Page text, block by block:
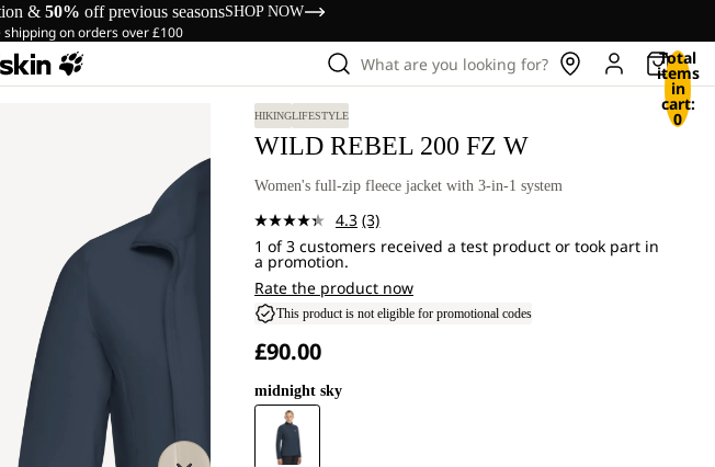
& 50% off previous seasonsSHOP NOW
shipping on orders over £100
What are you looking for? Total
items
in
cart:
0
HIKINGLIFESTYLE
WILD REBEL 200 FZ W
Women's full-zip fleece jacket with 3-in-1 system
4.3 Read
3
Same
page
link.
(3)
1 of 3 customers received a test product or took part in
a promotion.
Rate the product now
This product is not eligible for promotional codes
£90.00
midnight sky